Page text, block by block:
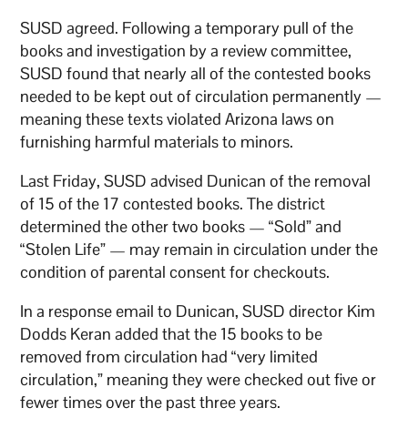
SUSD agreed. Following a temporary pull of the
books and investigation by a review committee,
SUSD found that nearly all of the contested books
needed to be kept out of circulation permanently —
meaning these texts violated Arizona laws on
furnishing harmful materials to minors.
Last Friday, SUSD advised Dunican of the removal
of 15 of the 17 contested books. The district
determined the other two books — “Sold” and
“Stolen Life” — may remain in circulation under the
condition of parental consent for checkouts.
In a response email to Dunican, SUSD director Kim
Dodds Keran added that the 15 books to be
removed from circulation had “very limited
circulation,” meaning they were checked out five or
fewer times over the past three years.